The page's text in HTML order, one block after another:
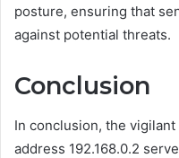
posture, ensuring that
against potential threats.
Conclusion
In conclusion, the
address 192.168.0.2